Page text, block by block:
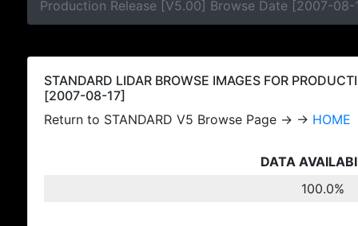
Production Release [V5.00] Browse Date [2007-08-
STANDARD LIDAR BROWSE IMAGES FOR
[2007-08-17]
Return to STANDARD V5 Browse Page → → HOME
DATA
100.0%